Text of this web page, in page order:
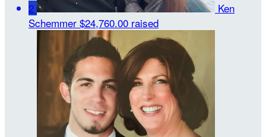
2
Ken
Schemmer $24,760.00 raised